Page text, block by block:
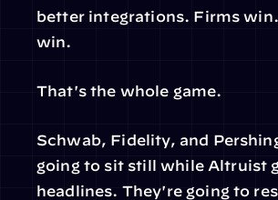
better integrations. Firms
win.
That's the whole game.
Schwab, Fidelity, and
going to sit still while Altruist
headlines. They're going to